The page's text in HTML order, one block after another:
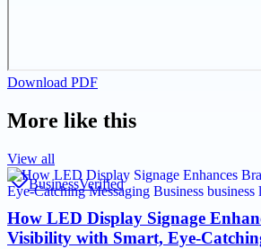
Download PDF
More like this
View all
BusinessVerified
How LED Display Signage
Visibility with Smart, Eye-